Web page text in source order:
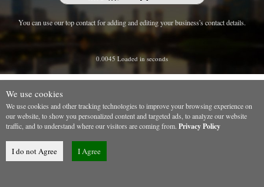
You can use our top contact for adding and editing your business's contact details.
0.0045 Loaded in seconds
We use cookies
We use cookies and other tracking technologies to improve your browsing experience on
our website, to show you personalized content and targeted ads, to analyze our website
traffic, and to understand where our visitors are coming from. Privacy Policy
I do not Agree I Agree